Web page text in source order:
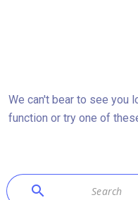
We can't bear to see you
function or try one of
search